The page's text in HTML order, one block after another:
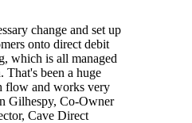
change and set up
onto direct debit
which is all managed
That's been a huge
flow and works very
Gilhespy, Co-Owner
Cave Direct